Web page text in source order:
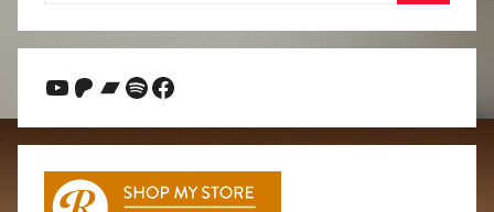
YouTube
Patreon
Bandcamp
Spotify
Facebook